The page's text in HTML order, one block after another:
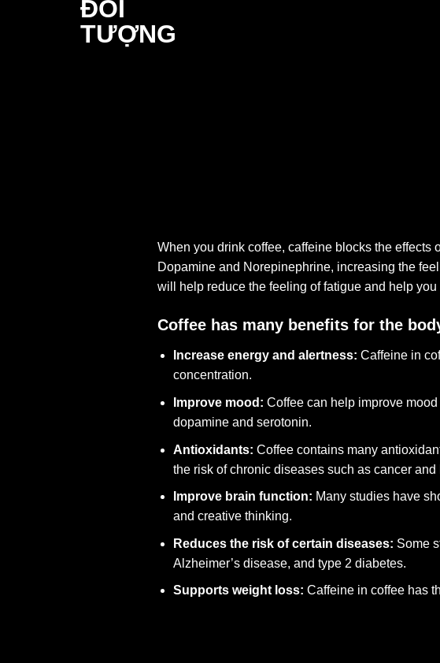
When you drink coffee, caffeine blocks the
Dopamine and Norepinephrine, increasing the
will help reduce the feeling of fatigue and help
Coffee has many benefits for the
Increase energy and alertness: Caffeine in
concentration.
Improve mood: Coffee can help improve
dopamine and serotonin.
Antioxidants: Coffee contains many
the risk of chronic diseases such as cancer and
Improve brain function: Many studies have
and creative thinking.
Reduces the risk of certain diseases: Some
Alzheimer’s disease, and type 2 diabetes.
Supports weight loss: Caffeine in coffee has